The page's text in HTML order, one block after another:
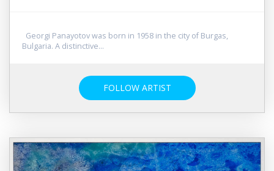
Georgi Panayotov was born in 1958 in the city of Burgas,
Bulgaria. A distinctive...
FOLLOW ARTIST